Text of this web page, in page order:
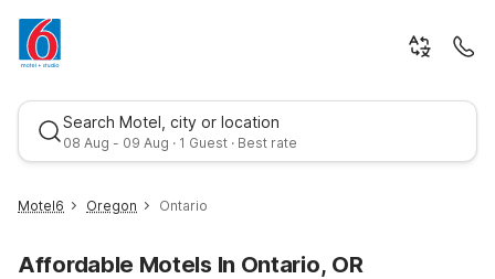
Search Motel, city or location
08 Aug - 09 Aug · 1 Guest · Best rate
Motel6 Oregon Ontario
Affordable Motels In Ontario, OR